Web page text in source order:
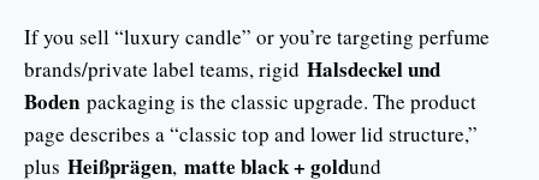
If you sell “luxury candle” or you’re targeting perfume
brands/private label teams, rigid Halsdeckel und
Boden packaging is the classic upgrade. The product
page describes a “classic top and lower lid structure,”
plus Heißprägen, matte black + goldund